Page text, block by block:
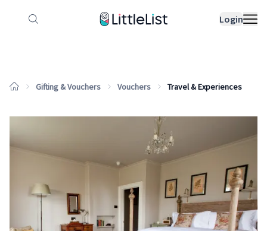
Login
How it works Sample Lists
Gifting & Vouchers Vouchers Travel & Experiences